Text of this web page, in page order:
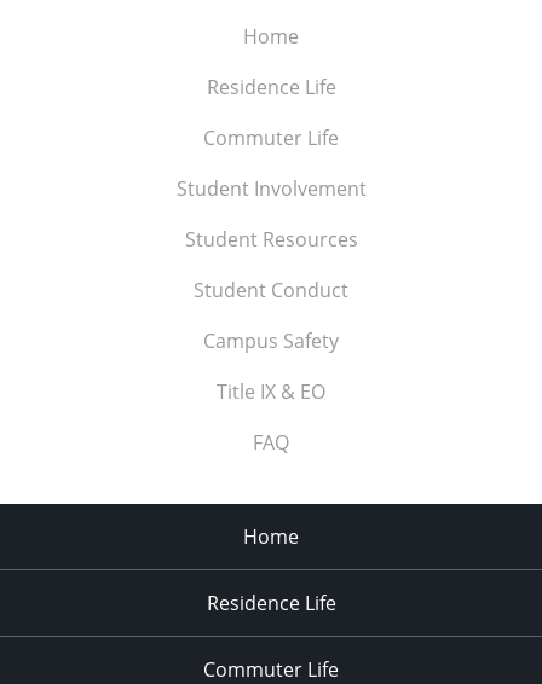
Home
Residence Life
Commuter Life
Student Involvement
Student Resources
Student Conduct
Campus Safety
Title IX & EO
FAQ
Home
Residence Life
Commuter Life